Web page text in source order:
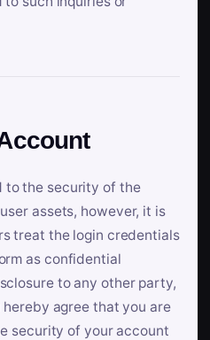
to the security of the
assets, however, it is
treat the login credentials
as confidential
to any other party,
hereby agree that you are
security of your account